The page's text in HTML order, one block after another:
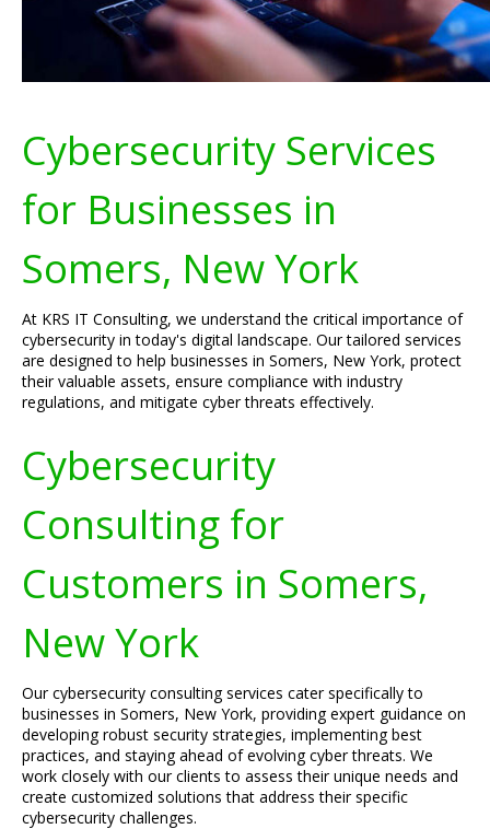
Cybersecurity Services
for Businesses in
Somers, New York
At KRS IT Consulting, we understand the critical importance of
cybersecurity in today's digital landscape. Our tailored services
are designed to help businesses in Somers, New York, protect
their valuable assets, ensure compliance with industry
regulations, and mitigate cyber threats effectively.
Cybersecurity
Consulting for
Customers in Somers,
New York
Our cybersecurity consulting services cater specifically to
businesses in Somers, New York, providing expert guidance on
developing robust security strategies, implementing best
practices, and staying ahead of evolving cyber threats. We
work closely with our clients to assess their unique needs and
create customized solutions that address their specific
cybersecurity challenges.